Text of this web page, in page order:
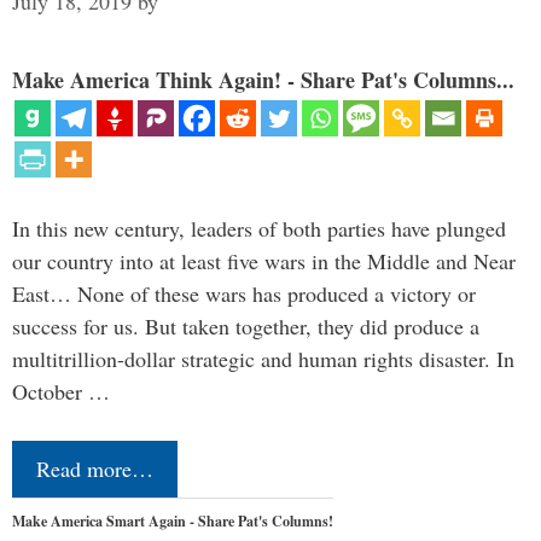
Make America Think Again! - Share Pat's Columns...
In this new century, leaders of both parties have plunged
our country into at least five wars in the Middle and Near
East… None of these wars has produced a victory or
success for us. But taken together, they did produce a
multitrillion-dollar strategic and human rights disaster. In
October …
Read more…
Make America Smart Again - Share Pat's Columns!